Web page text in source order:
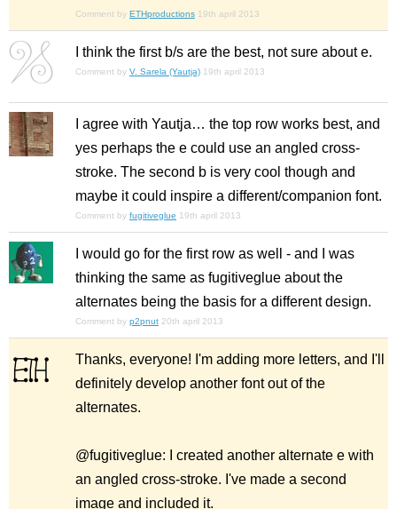
Comment by ETHproductions 19th april 2013
I think the first b/s are the best, not sure about e.
Comment by V. Sarela (Yautja) 19th april 2013
I agree with Yautja… the top row works best, and
yes perhaps the e could use an angled cross-
stroke. The second b is very cool though and
maybe it could inspire a different/companion font.
Comment by fugitiveglue 19th april 2013
I would go for the first row as well - and I was
thinking the same as fugitiveglue about the
alternates being the basis for a different design.
Comment by p2pnut 20th april 2013
Thanks, everyone! I'm adding more letters, and I'll
definitely develop another font out of the
alternates.
@fugitiveglue: I created another alternate e with
an angled cross-stroke. I've made a second
image and included it.